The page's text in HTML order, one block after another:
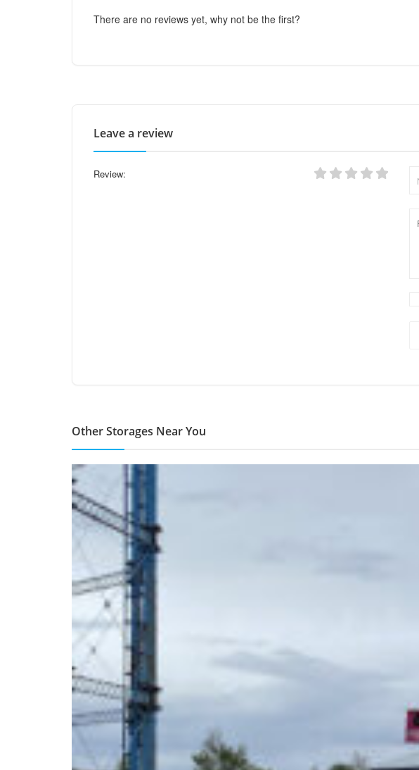
There are no reviews yet, why not be the first?
Leave a review
Review:
Other Storages Near You